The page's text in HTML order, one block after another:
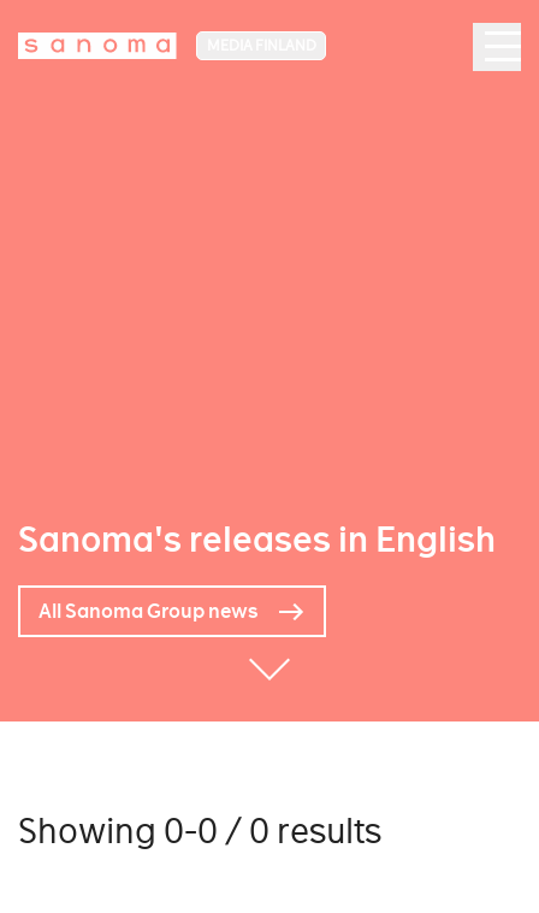
Sanoma's releases in English
All Sanoma Group news
Showing 0-0 / 0 results